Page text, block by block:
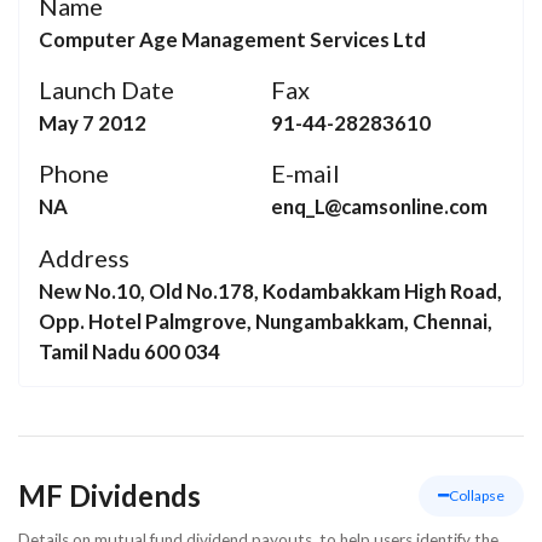
Name
Computer Age Management Services Ltd
Launch Date
May 7 2012
E-mail
enq_L@camsonline.com
Fax
91-44-28283610
Phone
NA
Address
New No.10, Old No.178, Kodambakkam High Road,
Opp. Hotel Palmgrove, Nungambakkam, Chennai,
Tamil Nadu 600 034
MF Dividends Collapse